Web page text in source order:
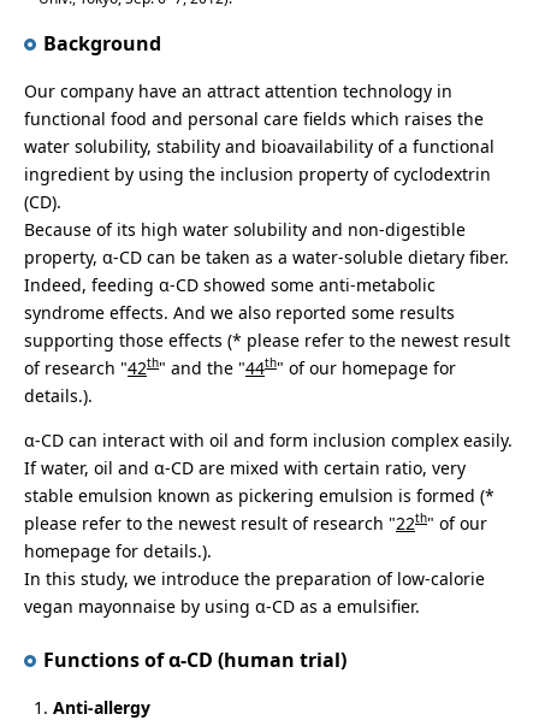
Background
Our company have an attract attention technology in
functional food and personal care fields which raises the
water solubility, stability and bioavailability of a functional
ingredient by using the inclusion property of cyclodextrin
(CD).
Because of its high water solubility and non-digestible
property, α-CD can be taken as a water-soluble dietary fiber.
Indeed, feeding α-CD showed some anti-metabolic
syndrome effects. And we also reported some results
supporting those effects (* please refer to the newest result
of research "42th" and the "44th" of our homepage for
details.).
α-CD can interact with oil and form inclusion complex easily.
If water, oil and α-CD are mixed with certain ratio, very
stable emulsion known as pickering emulsion is formed (*
please refer to the newest result of research "22th" of our
homepage for details.).
In this study, we introduce the preparation of low-calorie
vegan mayonnaise by using α-CD as a emulsifier.
Functions of α-CD (human trial)
Anti-allergy